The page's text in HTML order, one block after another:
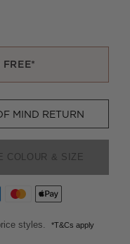
MIND RETURN
COLOUR & SIZE
styles. *T&Cs apply